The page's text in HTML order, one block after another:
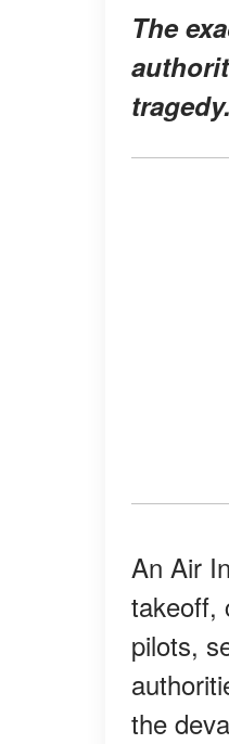
The
tragedy.
An Air
takeoff,
pilots,
the